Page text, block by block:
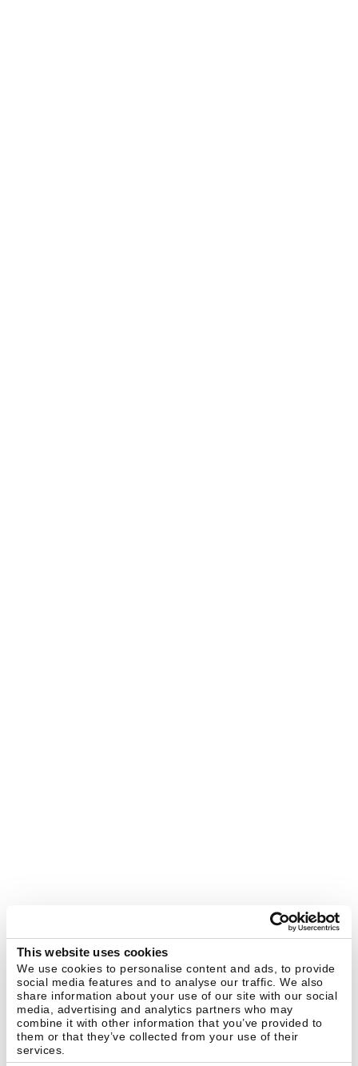
This website uses cookies
We use cookies to personalise content and ads, to provide
social media features and to analyse our traffic. We also
share information about your use of our site with our social
media, advertising and analytics partners who may
combine it with other information that you’ve provided to
them or that they’ve collected from your use of their
services.